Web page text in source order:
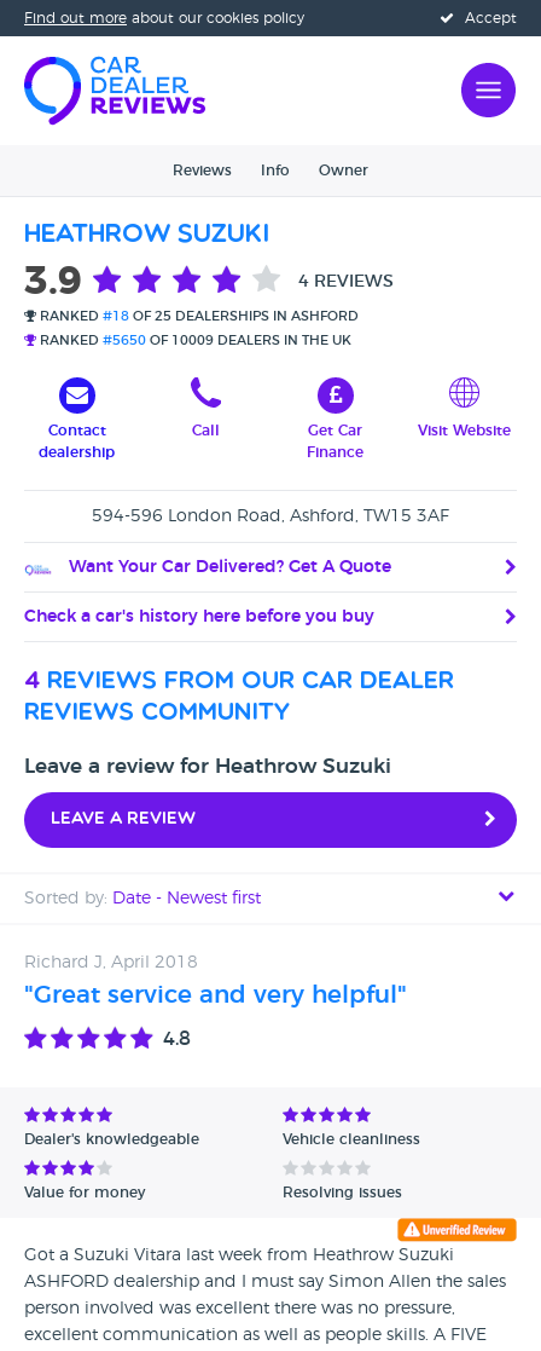
Accept
Find out more about our cookies policy
Reviews Info Owner
Heathrow Suzuki
3.9 4 REVIEWS
RANKED #18 OF 25 DEALERSHIPS IN ASHFORD
RANKED #5650 OF 10009 DEALERS IN THE UK
Contact
dealership
Call
Get Car
Finance
Visit Website
594-596 London Road, Ashford, TW15 3AF
Want Your Car Delivered? Get A Quote
Check a car's history here before you buy
4 reviews from our car dealer
reviews community
Leave a review for Heathrow Suzuki
Leave a review
Sorted by: Date - Newest first
Date - Oldest first
Avg Rating - Low to High
Verified Reviews
Richard J, April 2018
"Great service and very helpful"
4.8
Dealer's knowledgeable Vehicle cleanliness
Value for money Resolving issues
Got a Suzuki Vitara last week from Heathrow Suzuki
ASHFORD dealership and I must say Simon Allen the sales
person involved was excellent there was no pressure,
excellent communication as well as people skills. A FIVE